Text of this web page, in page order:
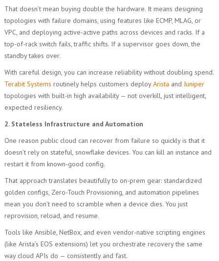
That doesn’t mean buying double the hardware. It means designing
topologies with failure domains, using features like ECMP, MLAG, or
VPC, and deploying active-active paths across devices and racks. If a
top-of-rack switch fails, traffic shifts. If a supervisor goes down, the
standby takes over.
With careful design, you can increase reliability without doubling spend.
Terabit Systems routinely helps customers deployArista andJuniper
topologies with built-in high availability — not overkill, just intelligent,
expected resiliency.
2. Stateless Infrastructure and Automation
One reason public cloud can recover from failure so quickly is that it
doesn’t rely on stateful, snowflake devices. You can kill an instance and
restart it from known-good config.
That approach translates beautifully to on-prem gear: standardized
golden configs, Zero-Touch Provisioning, and automation pipelines
mean you don’t need to scramble when a device dies. You just
reprovision, reload, and resume.
Tools like Ansible, NetBox, and even vendor-native scripting engines
(like Arista’s EOS extensions) let you orchestrate recovery the same
way cloud APIs do — consistently and fast.